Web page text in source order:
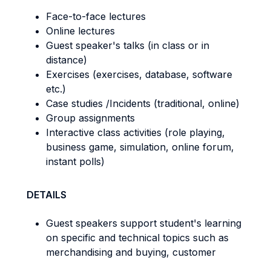
Face-to-face lectures
Online lectures
Guest speaker's talks (in class or in
distance)
Exercises (exercises, database, software
etc.)
Case studies /Incidents (traditional, online)
Group assignments
Interactive class activities (role playing,
business game, simulation, online forum,
instant polls)
DETAILS
Guest speakers support student's learning
on specific and technical topics such as
merchandising and buying, customer